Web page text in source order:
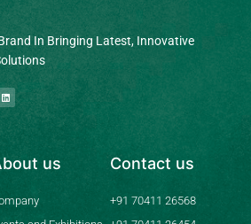
In Bringing Latest, Innovative
L
n
d
i
us Contact us
+91 70411 26568